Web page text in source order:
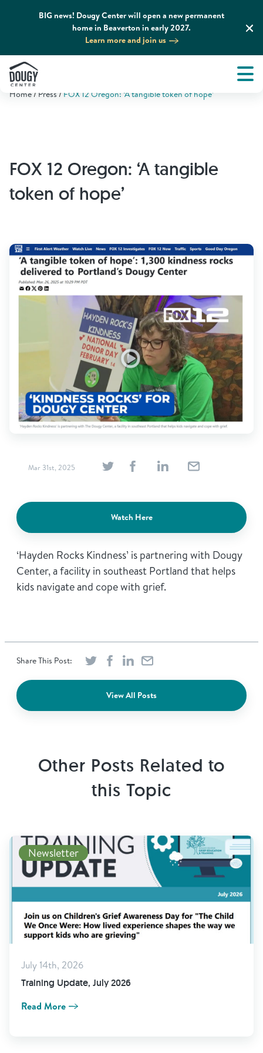
BIG news! Dougy Center will open a new permanent
home in Beaverton in early 2027.
Learn more and join us
Select Language▼
Bookstore Professionals & Training
Volunteer
Donate
About
What We Do
Get Involved
Find Grief Support Near You
Home Press FOX 12 Oregon: ‘A tangible token of hope’
FOX 12 Oregon: ‘A tangible
token of hope’
Mar 31st, 2025
Watch Here
‘Hayden Rocks Kindness’ is partnering with Dougy
Center, a facility in southeast Portland that helps
kids navigate and cope with grief.
Share This Post:
View All Posts
Other Posts Related to
this Topic
Newsletter
July 14th, 2026
Training Update, July 2026
Read More